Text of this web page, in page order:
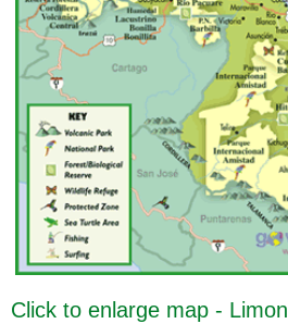
Click to enlarge map -